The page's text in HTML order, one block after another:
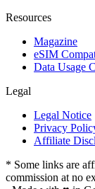
Resources
Magazine
eSIM
Data Usage
Legal
Legal Notice
Privacy
Affiliate
* Some links are
commission at no